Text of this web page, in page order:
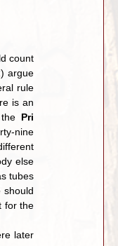
argue
rule
is an
Pri
nine
else
tubes
should
for the
later